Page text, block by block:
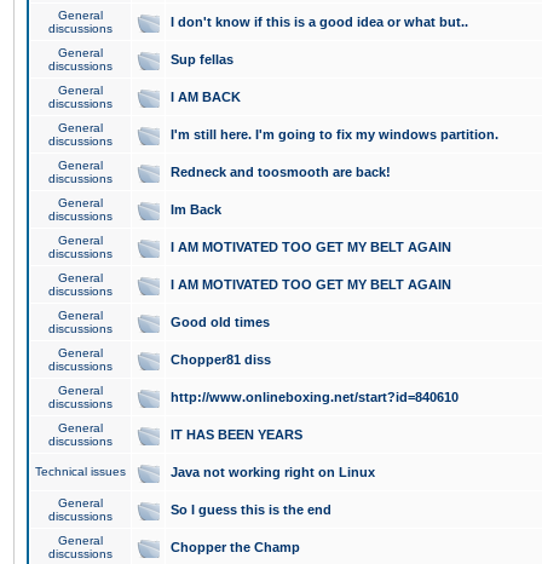
General
discussions
I don't know if this is a good idea or what but..
General
discussions
Sup fellas
General
discussions
I AM BACK
General
discussions
I'm still here. I'm going to fix my windows partition.
General
discussions
Redneck and toosmooth are back!
General
discussions
Im Back
General
discussions
I AM MOTIVATED TOO GET MY BELT AGAIN
General
discussions
I AM MOTIVATED TOO GET MY BELT AGAIN
General
discussions
Good old times
General
discussions
Chopper81 diss
General
discussions
http://www.onlineboxing.net/start?id=840610
General
discussions
IT HAS BEEN YEARS
Technical issues Java not working right on Linux
General
discussions
So I guess this is the end
General
discussions
Chopper the Champ